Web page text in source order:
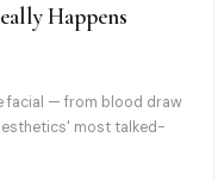
Happens
— from blood draw
most talked-